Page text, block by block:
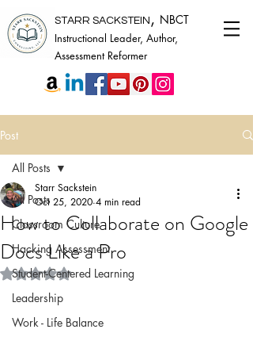
STARR SACKSTEIN , NBCT
Instructional Leader, Author,
Assessment Reformer
Post
All Posts
Classroom Culture
Hacking Assessment
Student-Centered Learning
Leadership
Work - Life Balance
All Posts
How to Collaborate on Google
Docs Like a Pro
Starr Sackstein
Oct 25, 2020 4 min read
Rated NaN out of 5 stars.